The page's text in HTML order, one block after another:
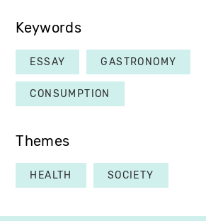
Keywords
ESSAY GASTRONOMY
CONSUMPTION
Themes
HEALTH SOCIETY